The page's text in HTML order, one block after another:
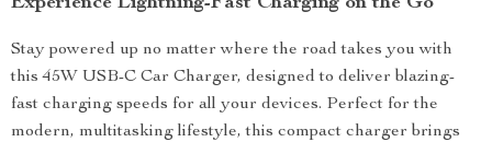
Stay powered up no matter where the road takes you with
this 45W USB-C Car Charger, designed to deliver blazing-
fast charging speeds for all your devices. Perfect for the
modern, multitasking lifestyle, this compact charger brings